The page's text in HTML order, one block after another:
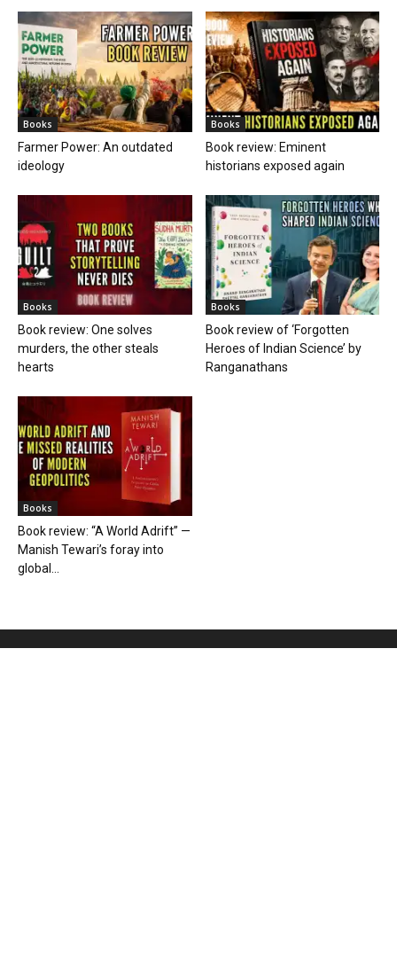
Books
Farmer Power: An outdated
ideology
Books
Book review: Eminent
historians exposed again
Books
Book review: One solves
murders, the other steals
hearts
Books
Book review of ‘Forgotten
Heroes of Indian Science’ by
Ranganathans
Books
Book review: “A World Adrift” —
Manish Tewari’s foray into
global...